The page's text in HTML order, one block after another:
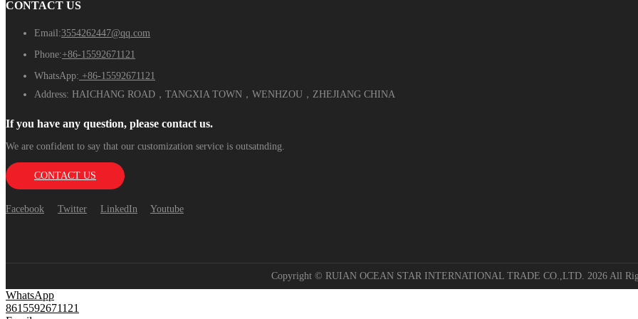
CONTACT US
Email:3554262447@qq.com
Phone:+86-15592671121
WhatsApp: +86-15592671121
Address: HAICHANG ROAD，TANGXIA TOWN，WENHZOU，ZHEJIANG CHINA
If you have any question, please contact us.
We are confident to say that our customization service is outsatnding.
CONTACT US
Facebook Twitter LinkedIn Youtube
Copyright © RUIAN OCEAN STAR INTERNATIONAL TRADE CO.,LTD. 2026 All
WhatsApp
8615592671121